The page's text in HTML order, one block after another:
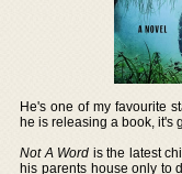
He's one of my favourite
he is releasing a book, it's
Not A Word is the latest
his parents house only to